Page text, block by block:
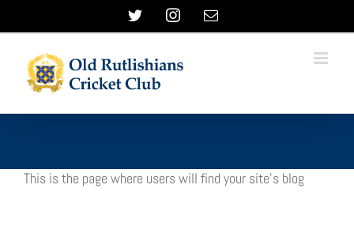
TwitterInstagramEmail
This is the page where users will find your site’s blog